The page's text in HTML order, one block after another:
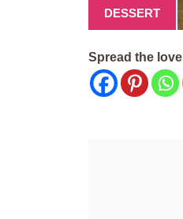
DESSERT
Spread the love